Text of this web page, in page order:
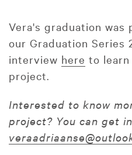
Vera's graduation
our Graduation Series
interview here to
project.
Interested to know
project? You can get